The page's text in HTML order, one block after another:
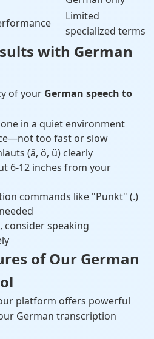
Limited
specialized terms
with German
of your German speech to
in a quiet environment
too fast or slow
(ä, ö, ü) clearly
6-12 inches from your
commands like "Punkt" (.)
consider speaking
of Our German
platform offers powerful
German transcription